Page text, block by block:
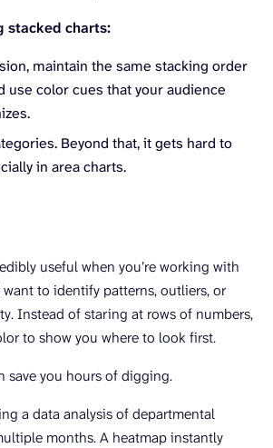
stacked charts:
maintain the same stacking order
use color cues that your audience
Beyond that, it gets hard to
in area charts.
useful when you’re working with
want to identify patterns, outliers, or
Instead of staring at rows of numbers,
to show you where to look first.
save you hours of digging.
a data analysis of departmental
months. A heatmap instantly